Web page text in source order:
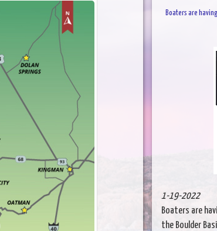
Boaters are
1-19-2022
Boaters are
the Boulder